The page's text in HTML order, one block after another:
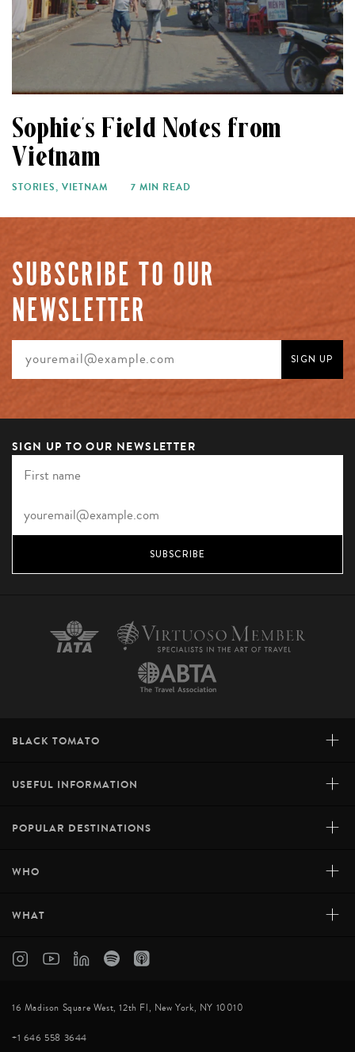
Sophie’s Field Notes from
Vietnam
STORIES, VIETNAM 7 MIN READ
SUBSCRIBE TO OUR
NEWSLETTER
SIGN UP TO OUR NEWSLETTER
SUBSCRIBE
BLACK TOMATO +
USEFUL INFORMATION +
POPULAR DESTINATIONS +
WHO +
WHAT +
16 Madison Square West, 12th Fl, New York, NY 10010
+1 646 558 3644